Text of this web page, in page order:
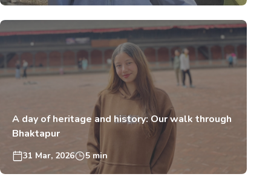
A day of heritage and history: Our walk through
Bhaktapur
31 Mar, 2026 5 min